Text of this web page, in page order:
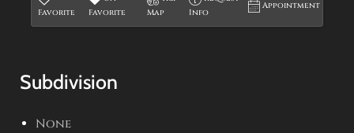
Favorite
Favorite
Map
Info
Appointment
Subdivision
None